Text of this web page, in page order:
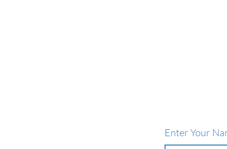
Enter Your